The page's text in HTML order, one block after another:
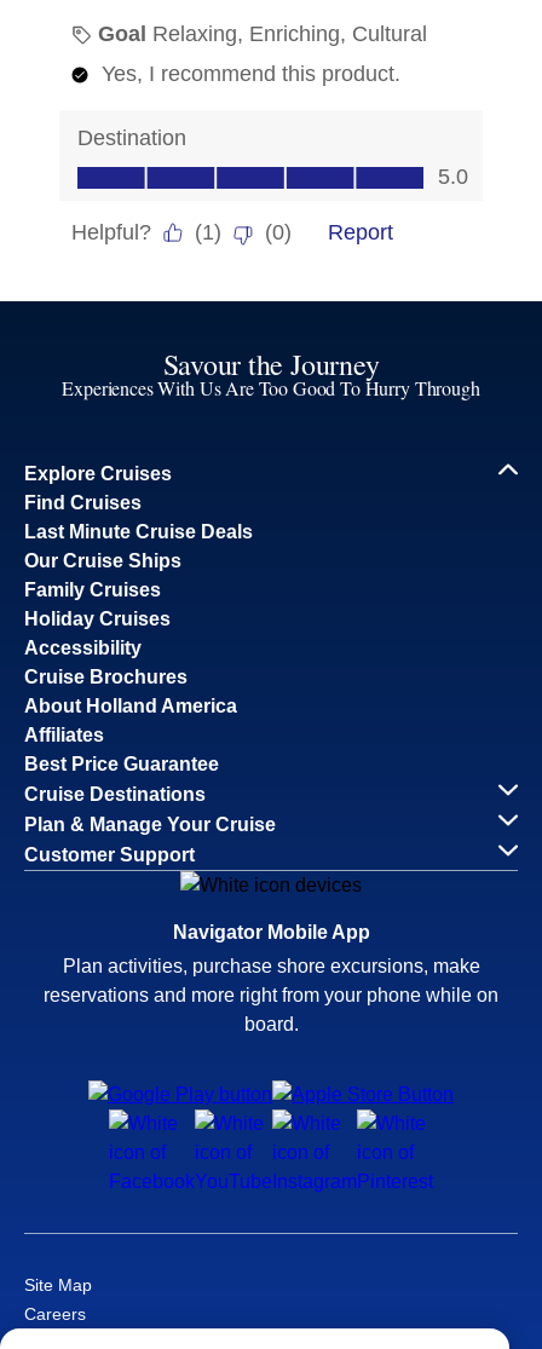
Savour the Journey
Experiences With Us Are Too Good To Hurry Through
Explore Cruises
Find Cruises
Last Minute Cruise Deals
Our Cruise Ships
Family Cruises
Holiday Cruises
Accessibility
Cruise Brochures
About Holland America
Affiliates
Best Price Guarantee
Cruise Destinations
Plan & Manage Your Cruise
Customer Support
Navigator Mobile App
Plan activities, purchase shore excursions, make
reservations and more right from your phone while on
board.
Site Map
Careers